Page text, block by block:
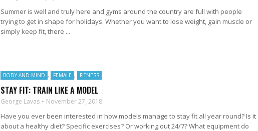
Summer is well and truly here and gyms around the country are full with people
trying to get in shape for holidays. Whether you want to lose weight, gain muscle or
simply keep fit, there ...
BODY AND MIND , FEMALE , FITNESS
STAY FIT: TRAIN LIKE A MODEL
George Lavas November 27, 2018
Have you ever been interested in how models manage to stay fit all year round? Is it
about a healthy diet? Specific exercises? Or working out 24/7? What equipment do